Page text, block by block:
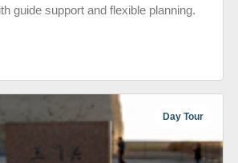
guide support and flexible planning.
Day Tour